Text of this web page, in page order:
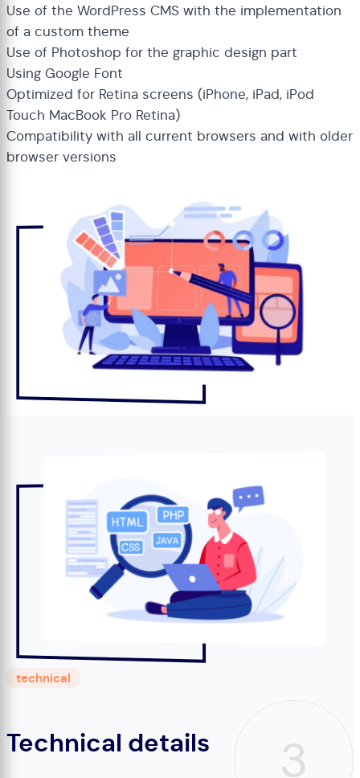
Use of the WordPress CMS with the implementation
of a custom theme
Use of Photoshop for the graphic design part
Using Google Font
Optimized for Retina screens (iPhone, iPad, iPod
Touch MacBook Pro Retina)
Compatibility with all current browsers and with older
browser versions
3
technical
Technical details